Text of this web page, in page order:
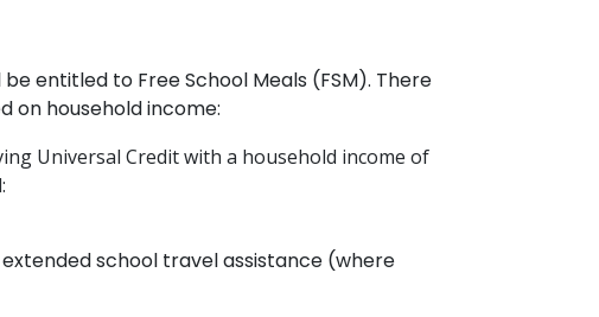
entitled to Free School Meals (FSM). There
on household income:
Universal Credit with a household income of
school travel assistance (where